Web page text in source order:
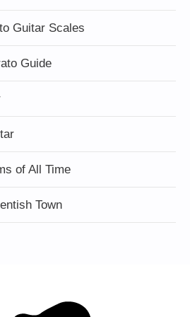
Guitar Scales
Guide
of All Time
Town